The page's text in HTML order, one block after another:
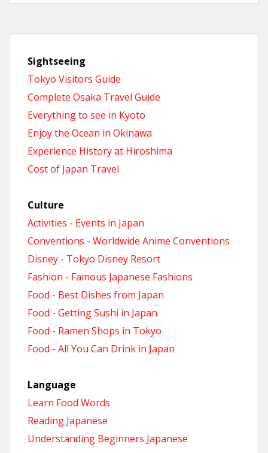
Sightseeing
Tokyo Visitors Guide
Complete Osaka Travel Guide
Everything to see in Kyoto
Enjoy the Ocean in Okinawa
Experience History at Hiroshima
Cost of Japan Travel
Culture
Activities - Events in Japan
Conventions - Worldwide Anime Conventions
Disney - Tokyo Disney Resort
Fashion - Famous Japanese Fashions
Food - Best Dishes from Japan
Food - Getting Sushi in Japan
Food - Ramen Shops in Tokyo
Food - All You Can Drink in Japan
Language
Learn Food Words
Reading Japanese
Understanding Beginners Japanese